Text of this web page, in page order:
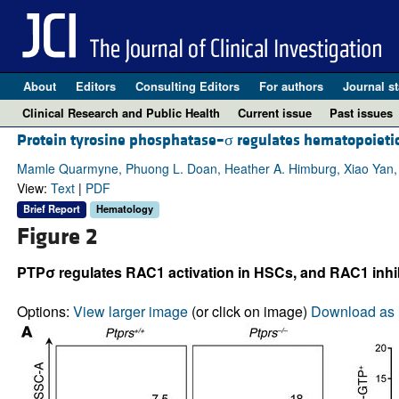
About Editors Consulting Editors For authors Journal
Clinical Research and Public Health
Current issue Past issues
Protein tyrosine phosphatase–σ regulates
Mamle Quarmyne, Phuong L. Doan, Heather A. Himburg, Xiao
View: Text| PDF
Brief Report Hematology
Figure 2
PTPσ regulates RAC1 activation in HSCs, and RAC1
Options: View larger image(or click on image) Download